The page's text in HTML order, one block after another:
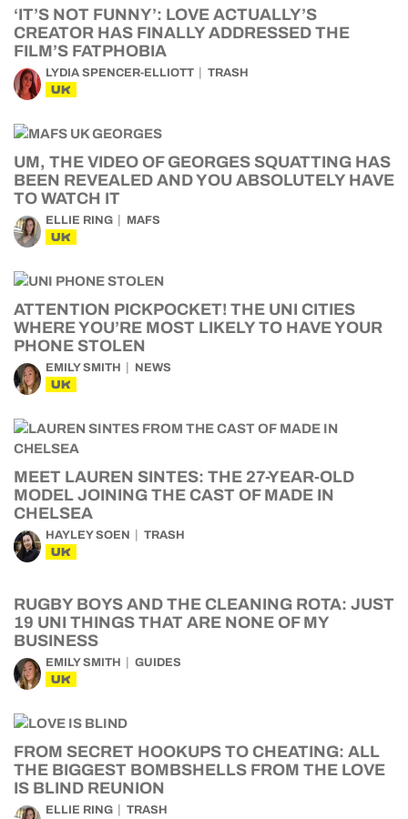
‘IT’S NOT FUNNY’: LOVE ACTUALLY’S
CREATOR HAS FINALLY ADDRESSED THE
FILM’S FATPHOBIA
LYDIA SPENCER-ELLIOTT TRASH
UK
UM, THE VIDEO OF GEORGES SQUATTING HAS
BEEN REVEALED AND YOU ABSOLUTELY HAVE
TO WATCH IT
ELLIE RING MAFS
UK
ATTENTION PICKPOCKET! THE UNI CITIES
WHERE YOU’RE MOST LIKELY TO HAVE YOUR
PHONE STOLEN
EMILY SMITH NEWS
UK
MEET LAUREN SINTES: THE 27-YEAR-OLD
MODEL JOINING THE CAST OF MADE IN
CHELSEA
HAYLEY SOEN TRASH
UK
RUGBY BOYS AND THE CLEANING ROTA: JUST
19 UNI THINGS THAT ARE NONE OF MY
BUSINESS
EMILY SMITH GUIDES
UK
FROM SECRET HOOKUPS TO CHEATING: ALL
THE BIGGEST BOMBSHELLS FROM THE LOVE
IS BLIND REUNION
ELLIE RING TRASH